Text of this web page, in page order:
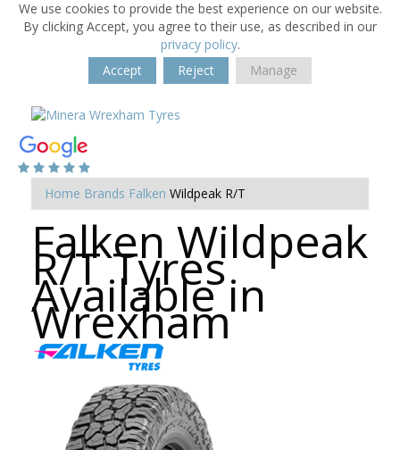
We use cookies to provide the best experience on our website.
By clicking Accept, you agree to their use, as described in our
privacy policy.
Accept
Reject Manage
Home Brands Falken Wildpeak R/T
Falken Wildpeak
R/T Tyres
Available in
Wrexham